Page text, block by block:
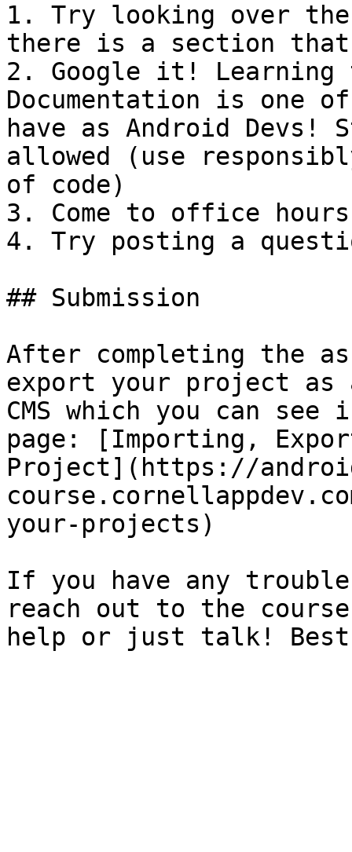
1. Try looking over
there is a section
2. Google it! Learning
Documentation is one
have as Android Devs!
allowed (use
of code)
3. Come to office
4. Try posting a
## Submission
After completing the
export your project
CMS which you can
page: [Importing,
Project](https://
your-projects)
If you have any
reach out to the